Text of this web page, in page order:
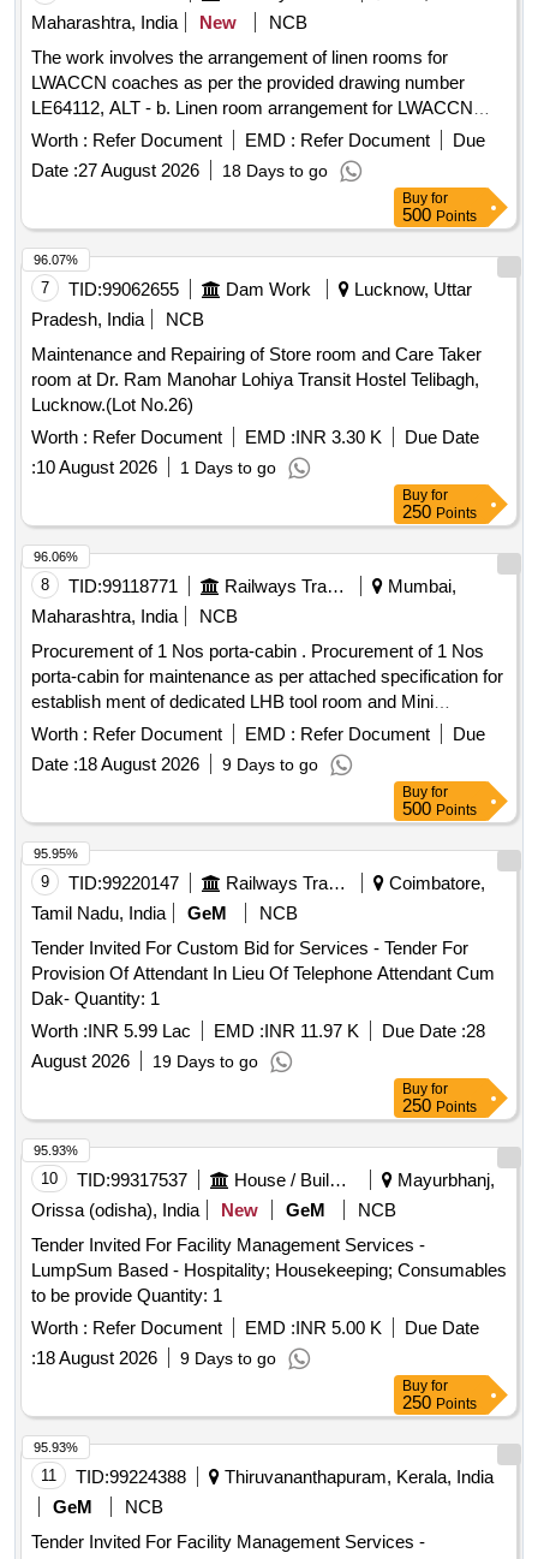
Maharashtra, India
New
NCB
The work involves the arrangement of linen rooms for
LWACCN coaches as per the provided drawing number
LE64112, ALT - b. Linen room arrangement for LWACCN
coaches
Worth : Refer Document EMD : Refer Document
Due
Date :27 August 2026 18 Days to go
Buy for
500 Points
7 TID:99062655 Dam Work
Lucknow, Uttar
Pradesh, India
NCB
Maintenance and Repairing of Store room and Care Taker
room at Dr. Ram Manohar Lohiya Transit Hostel Telibagh,
Lucknow.(Lot No.26)
Worth : Refer Document EMD :INR 3.30 K
Due Date
:10 August 2026 1 Days to go
96.07%
Buy for
250 Points
8 TID:99118771 Railways Transport Services
Mumbai,
Maharashtra, India
NCB
Procurement of 1 Nos porta-cabin . Procurement of 1 Nos
porta-cabin for maintenance as per attached specification for
establish ment of dedicated LHB tool room and Mini
Emergency store at LTT coaching depot. [ Warranty Period:
12 Months after the date of delivery ] ]
Worth : Refer Document EMD : Refer Document
Due
Date :18 August 2026 9 Days to go
96.06%
Buy for
500 Points
9 TID:99220147 Railways Transport Services
Coimbatore,
Tamil Nadu, India
GeM
NCB
Tender Invited For Custom Bid for Services - Tender For
Provision Of Attendant In Lieu Of Telephone Attendant Cum
Dak- Quantity: 1
Worth :INR 5.99 Lac EMD :INR 11.97 K Due Date :28
August 2026
19 Days to go
95.95%
Buy for
250 Points
10 TID:99317537 House / Building
Mayurbhanj,
Orissa (odisha), India
New GeM
NCB
Tender Invited For Facility Management Services -
LumpSum Based - Hospitality; Housekeeping; Consumables
to be provide Quantity: 1
Worth : Refer Document EMD :INR 5.00 K
Due Date
:18 August 2026 9 Days to go
95.93%
Buy for
250 Points
11 TID:99224388
Thiruvananthapuram, Kerala, India
GeM
NCB
Tender Invited For Facility Management Services -
95.93%